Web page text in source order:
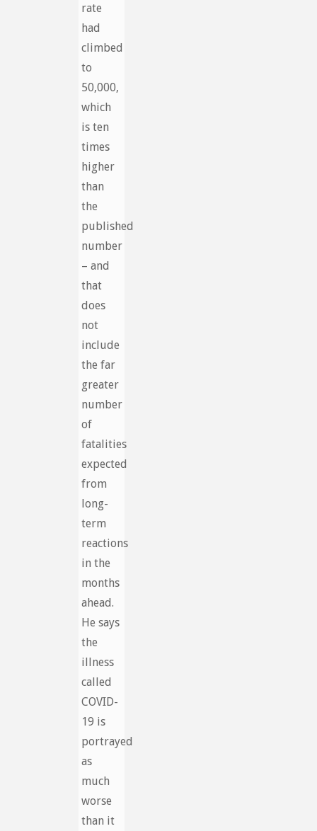
rate
had
climbed
to
50,000,
which
is ten
times
higher
than
the
published
number
– and
that
does
not
include
the far
greater
number
of
fatalities
expected
from
long-
term
reactions
in the
months
ahead.
He says
the
illness
called
COVID-
19 is
portrayed
as
much
worse
than it